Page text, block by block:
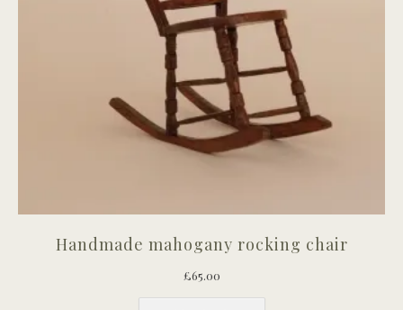
Handmade mahogany rocking chair
£65.00